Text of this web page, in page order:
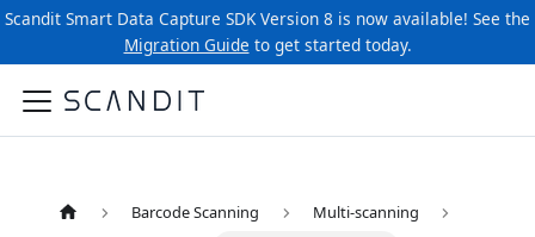
Scandit Smart Data Capture SDK Version 8 is now available! See the
Migration Guide to get started today.
Barcode Scanning
Multi-scanning